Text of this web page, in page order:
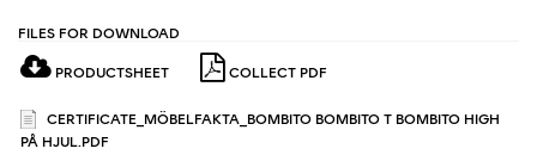
FILES FOR DOWNLOAD
PRODUCTSHEET COLLECT PDF
CERTIFICATE_MÖBELFAKTA_BOMBITO BOMBITO T BOMBITO HIGH
PÅ HJUL.PDF